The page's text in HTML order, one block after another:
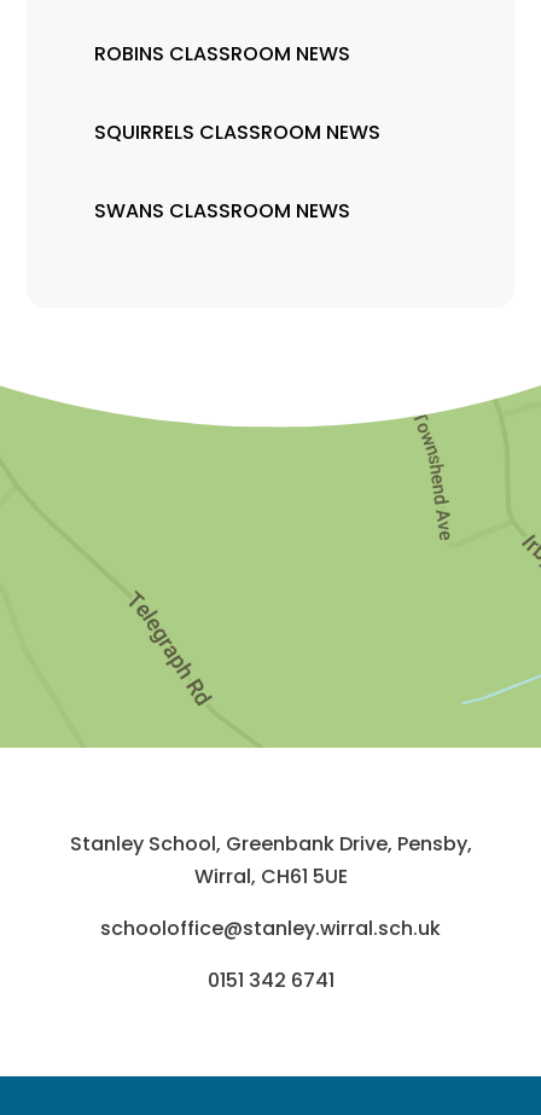
ROBINS CLASSROOM NEWS
SQUIRRELS CLASSROOM NEWS
SWANS CLASSROOM NEWS
Stanley School, Greenbank Drive, Pensby,
Wirral, CH61 5UE
schooloffice@stanley.wirral.sch.uk
0151 342 6741